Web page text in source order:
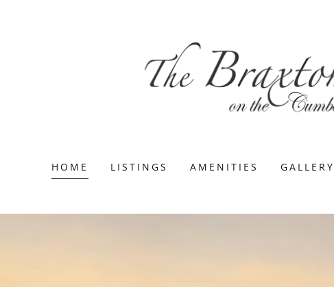
HOME LISTINGS AMENITIES GALLERY